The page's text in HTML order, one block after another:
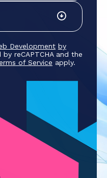
Development by
reCAPTCHA and the
of Service apply.